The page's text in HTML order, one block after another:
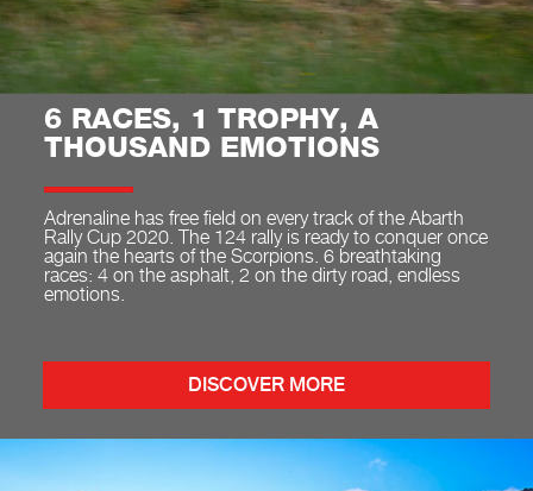
6 RACES, 1 TROPHY, A
THOUSAND EMOTIONS
Adrenaline has free field on every track of the Abarth
Rally Cup 2020. The 124 rally is ready to conquer once
again the hearts of the Scorpions. 6 breathtaking
races: 4 on the asphalt, 2 on the dirty road, endless
emotions.
DISCOVER MORE